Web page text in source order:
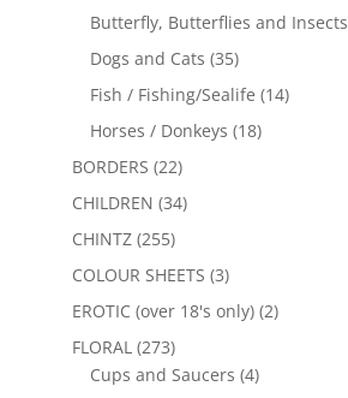
Butterfly, Butterflies and Insects
Dogs and Cats (35)
Fish / Fishing/Sealife (14)
Horses / Donkeys (18)
BORDERS (22)
CHILDREN (34)
CHINTZ (255)
COLOUR SHEETS (3)
EROTIC (over 18's only) (2)
FLORAL (273)
Cups and Saucers (4)